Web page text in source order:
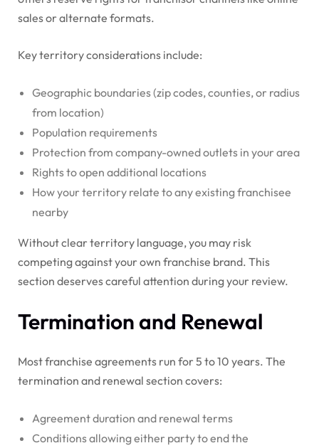
sales or alternate formats.
Key territory considerations include:
Geographic boundaries (zip codes, counties, or radius
from location)
Population requirements
Protection from company-owned outlets in your area
Rights to open additional locations
How your territory relate to any existing franchisee
nearby
Without clear territory language, you may risk
competing against your own franchise brand. This
section deserves careful attention during your review.
Termination and Renewal
Most franchise agreements run for 5 to 10 years. The
termination and renewal section covers:
Agreement duration and renewal terms
Conditions allowing either party to end the